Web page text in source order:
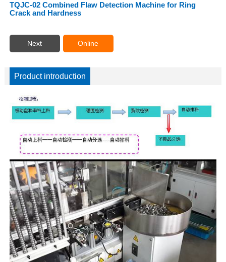
TQJC-02 Combined Flaw Detection Machine for Ring
Crack and Hardness
Next Online
Product introduction